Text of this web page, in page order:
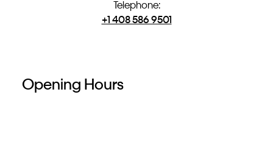
Telephone:
+1 408 586 9501
Opening Hours